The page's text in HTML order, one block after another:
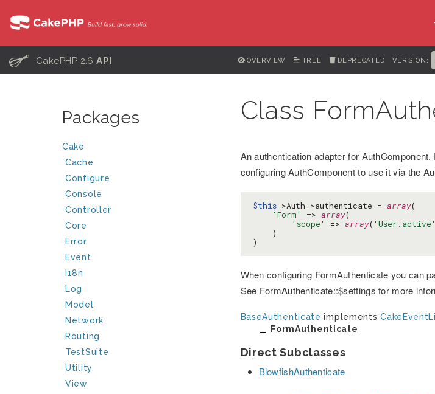
C CakePHP 2.6API OVERVIEW TREE DEPRECATED VERSION:
Packages
Cake
Cache
Configure
Console
Controller
Core
Error
Event
I18n
Log
Model
Network
Routing
TestSuite
Utility
View
Class
An authentication adapter for
configuring AuthComponent to use it via the
$this->Auth->authenticate = array(
'Form'
=> array(
'scope'
=> array( 'User.active'
    )
)
When configuring FormAuthenticate you can
See FormAuthenticate::$settings for more
BaseAuthenticate implements
FormAuthenticate
Direct Subclasses
BlowfishAuthenticate